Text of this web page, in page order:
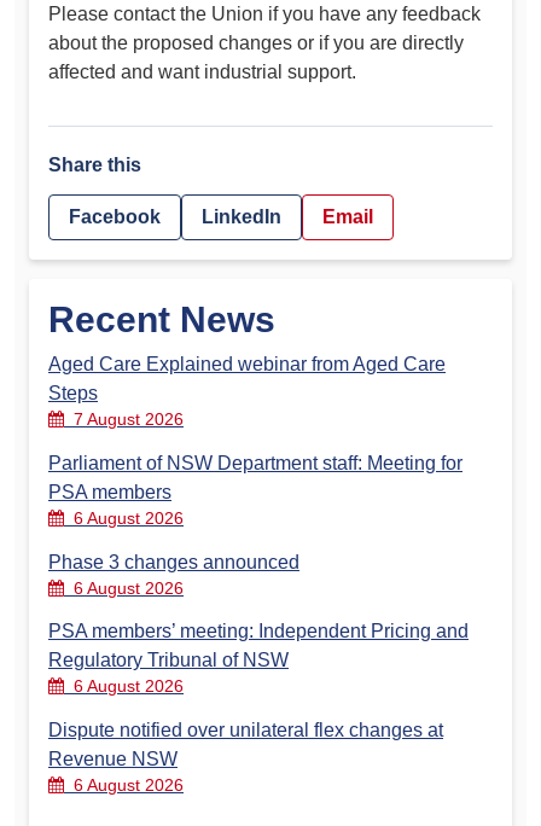
Please contact the Union if you have any feedback
about the proposed changes or if you are directly
affected and want industrial support.
Share this
Facebook LinkedIn Email
Recent News
Aged Care Explained webinar from Aged Care
Steps
7 August 2026
Parliament of NSW Department staff: Meeting for
PSA members
6 August 2026
Phase 3 changes announced
6 August 2026
PSA members’ meeting: Independent Pricing and
Regulatory Tribunal of NSW
6 August 2026
Dispute notified over unilateral flex changes at
Revenue NSW
6 August 2026